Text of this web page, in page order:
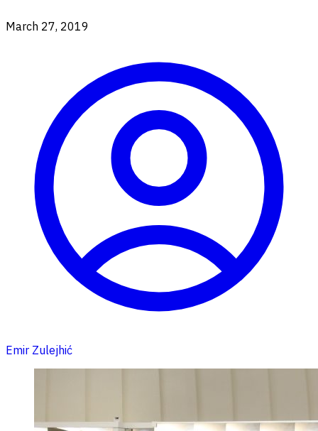
March 27, 2019
Emir Zulejhić